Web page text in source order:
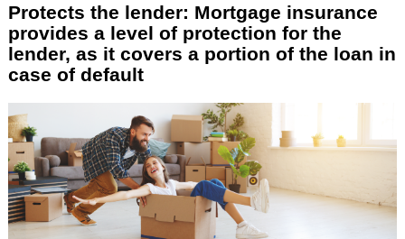
Protects the lender: Mortgage insurance
provides a level of protection for the
lender, as it covers a portion of the loan in
case of default